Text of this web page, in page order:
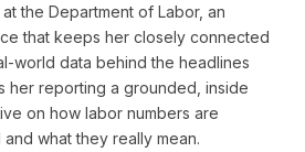
the Department of Labor, an
that keeps her closely connected
world data behind the headlines
her reporting a grounded, inside
on how labor numbers are
what they really mean.